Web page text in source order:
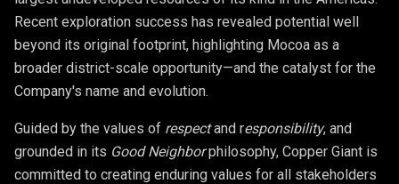
Recent exploration success has revealed potential well
beyond its original footprint, highlighting Mocoa as a
broader district-scale opportunity—and the catalyst for the
Company's name and evolution.
Guided by the values of respectand responsibility, and
grounded in its Good Neighborphilosophy, Copper Giant is
committed to creating enduring values for all stakeholders